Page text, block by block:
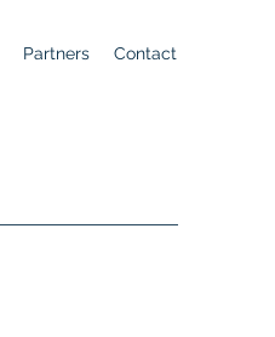
Partners Contact